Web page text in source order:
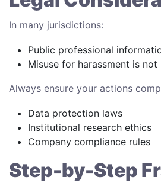
In many jurisdictions:
Public professional
Misuse for harassment is not
Always ensure your actions
Data protection laws
Institutional research ethics
Company compliance rules
Step-by-Step